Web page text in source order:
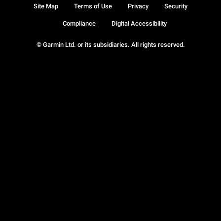
© Garmin Ltd. or its subsidiaries. All rights reserved.
Site Map Terms of Use Privacy Security
Compliance Digital Accessibility